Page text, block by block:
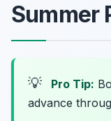
Summer
💡 Pro Tip:
advance